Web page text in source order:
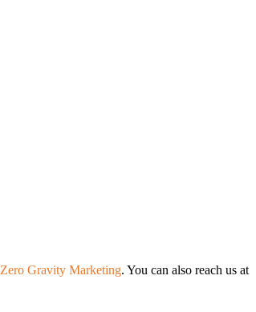
Zero Gravity Marketing. You can also reach us at